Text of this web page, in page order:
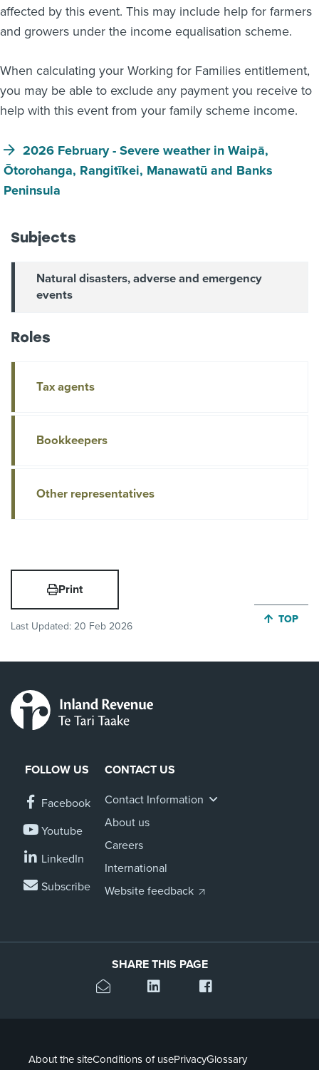
affected by this event. This may include help for farmers
and growers under the income equalisation scheme.
When calculating your Working for Families entitlement,
you may be able to exclude any payment you receive to
help with this event from your family scheme income.
2026 February - Severe weather in Waipā,
Ōtorohanga, Rangitīkei, Manawatū and Banks
Peninsula
Subjects
Natural disasters, adverse and emergency
events
Roles
Tax agents
Bookkeepers
Other representatives
Print
Last Updated: 20 Feb 2026
JUMP
TOP
FOLLOW US
Facebook
Youtube
LinkedIn
Subscribe
CONTACT US
Contact Information
About us
Careers
International
Website feedback
SHARE THIS PAGE
About the siteConditions of usePrivacyGlossary